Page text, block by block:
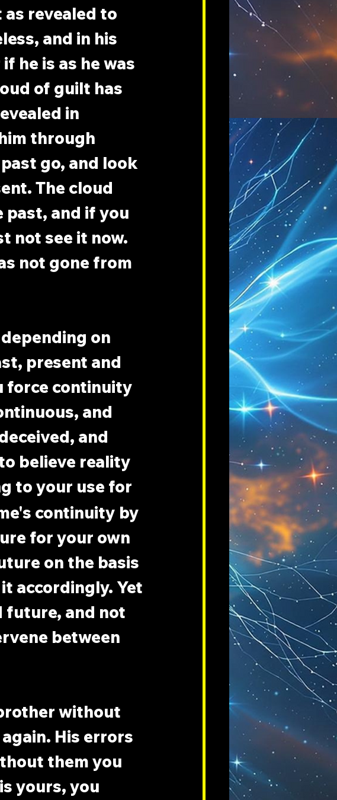
as revealed to
and in his
he is as he was
of guilt has
in
through
go, and look
The cloud
past, and if you
not see it now.
not gone from
on
present and
force continuity
and
and
believe reality
to your use for
continuity by
for your own
on the basis
accordingly. Yet
future, and not
between
without
His errors
them you
yours, you